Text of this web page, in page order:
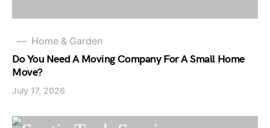
Home & Garden
Do You Need A Moving Company For A Small Home
Move?
July 17, 2026